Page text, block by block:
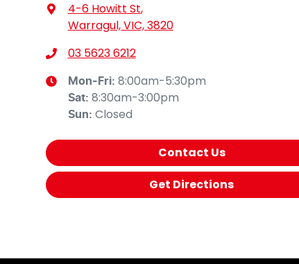
4-6 Howitt St,
Warragul, VIC, 3820
03 5623 6212
Mon-Fri: 8:00am-5:30pm
Sat: 8:30am-3:00pm
Sun: Closed
Contact Us
Get Directions